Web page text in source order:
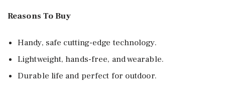
Reasons To Buy
Handy, safe cutting-edge technology.
Lightweight, hands-free, and wearable.
Durable life and perfect for outdoor.